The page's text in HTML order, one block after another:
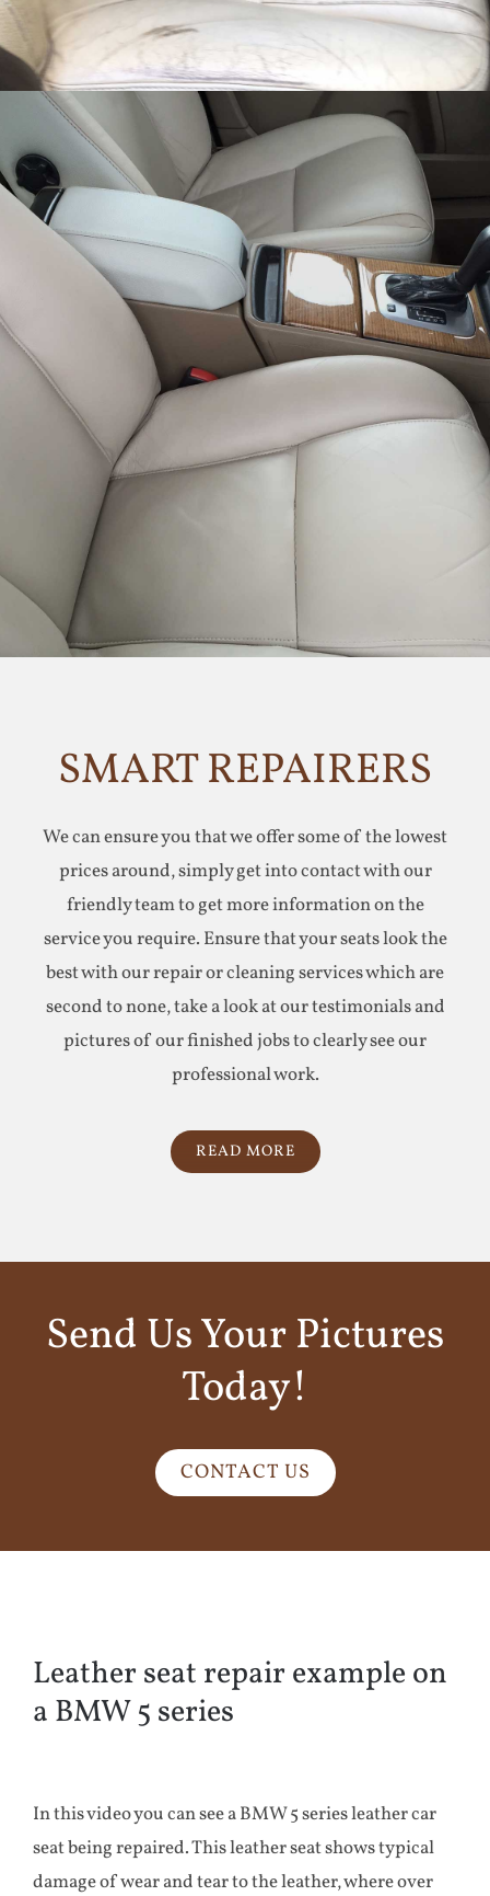
SMART REPAIRERS
We can ensure you that we offer some of the lowest
prices around, simply get into contact with our
friendly team to get more information on the
service you require. Ensure that your seats look the
best with our repair or cleaning services which are
second to none, take a look at our testimonials and
pictures of our finished jobs to clearly see our
professional work.
READ MORE
Send Us Your Pictures
Today!
CONTACT US
Leather seat repair example on
a BMW 5 series
In this video you can see a BMW 5 series leather car
seat being repaired. This leather seat shows typical
damage of wear and tear to the leather, where over